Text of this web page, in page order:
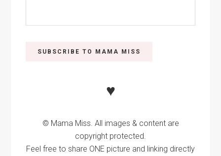
♥
© Mama Miss. All images & content are
copyright protected.
Feel free to share ONE picture and linking directly